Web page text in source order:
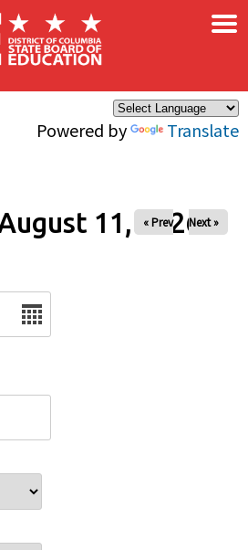
Powered by Translate
×
11, 2026
« Prev Next »